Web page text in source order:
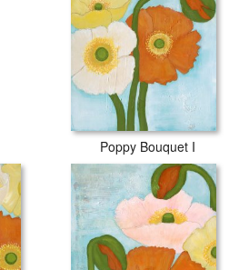
Poppy Bouquet I